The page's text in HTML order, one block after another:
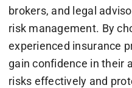
brokers, and legal
risk management. By
experienced insurance
gain confidence in their
risks effectively and